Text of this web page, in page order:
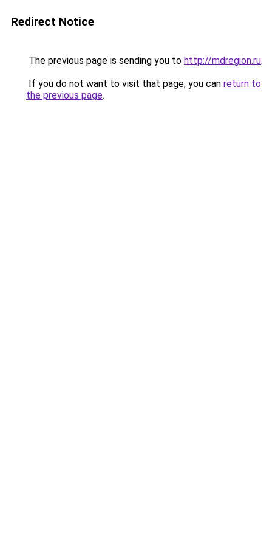
Redirect Notice
The previous page is sending you to http://mdregion.ru.
If you do not want to visit that page, you can return to
the previous page.